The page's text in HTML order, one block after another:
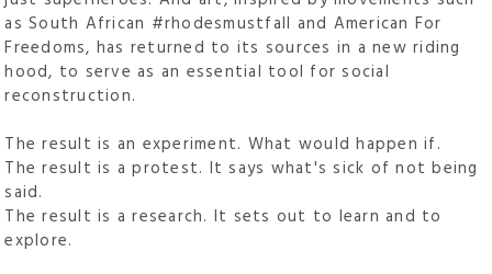
as South African #rhodesmustfall and American For
Freedoms, has returned to its sources in a new riding
hood, to serve as an essential tool for social
reconstruction.
The result is an experiment. What would happen if.
The result is a protest. It says what's sick of not being
said.
The result is a research. It sets out to learn and to
explore.